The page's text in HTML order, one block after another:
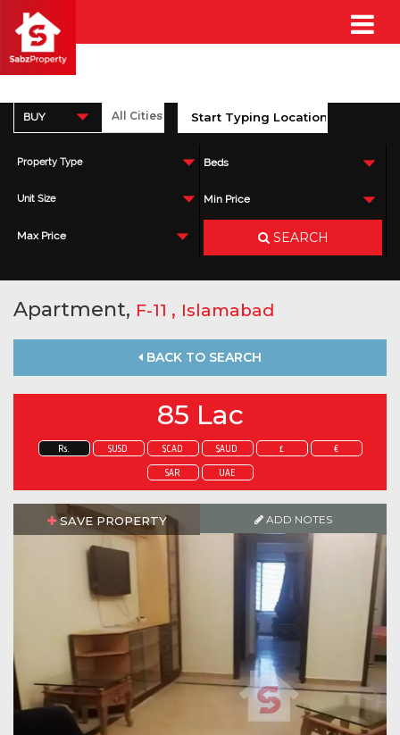
BUY
Property Type Beds
Unit Size Min Price
Max Price SEARCH
Apartment, F-11 , Islamabad
BACK TO SEARCH
85 Lac
Rs. $USD $CAD $AUD £ €
SAR UAE
SAVE PROPERTY ADD NOTES